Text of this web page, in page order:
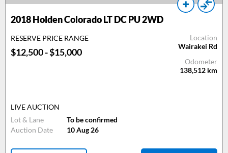
2018 Holden Colorado LT DC PU 2WD
RESERVE PRICE RANGE
$12,500 - $15,000
Location
Wairakei Rd
Odometer
138,512 km
LIVE AUCTION
Lot & Lane
To be confirmed
Auction Date
10 Aug 26